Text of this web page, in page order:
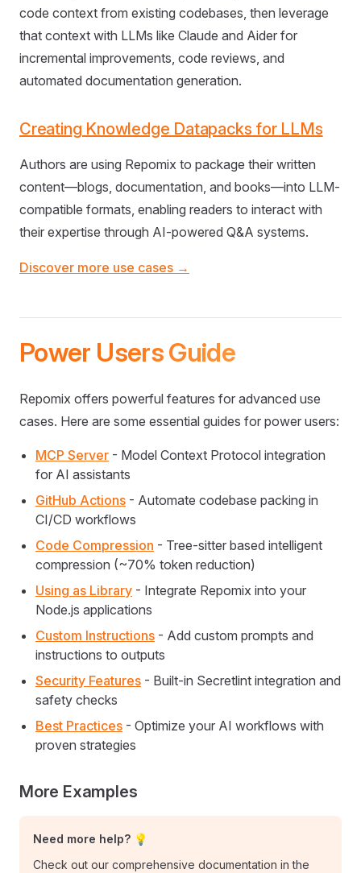
code context from existing codebases, then leverage
that context with LLMs like Claude and Aider for
incremental improvements, code reviews, and
automated documentation generation.
Creating Knowledge Datapacks for LLMs
Authors are using Repomix to package their written
content—blogs, documentation, and books—into LLM-
compatible formats, enabling readers to interact with
their expertise through AI-powered Q&A systems.
Discover more use cases →
Power Users Guide
Repomix offers powerful features for advanced use
cases. Here are some essential guides for power users:
MCP Server - Model Context Protocol integration
for AI assistants
GitHub Actions - Automate codebase packing in
CI/CD workflows
Code Compression - Tree-sitter based intelligent
compression (~70% token reduction)
Using as Library - Integrate Repomix into your
Node.js applications
Custom Instructions - Add custom prompts and
instructions to outputs
Security Features - Built-in Secretlint integration and
safety checks
Best Practices - Optimize your AI workflows with
proven strategies
More Examples
Need more help? 💡
Check out our comprehensive documentation in the